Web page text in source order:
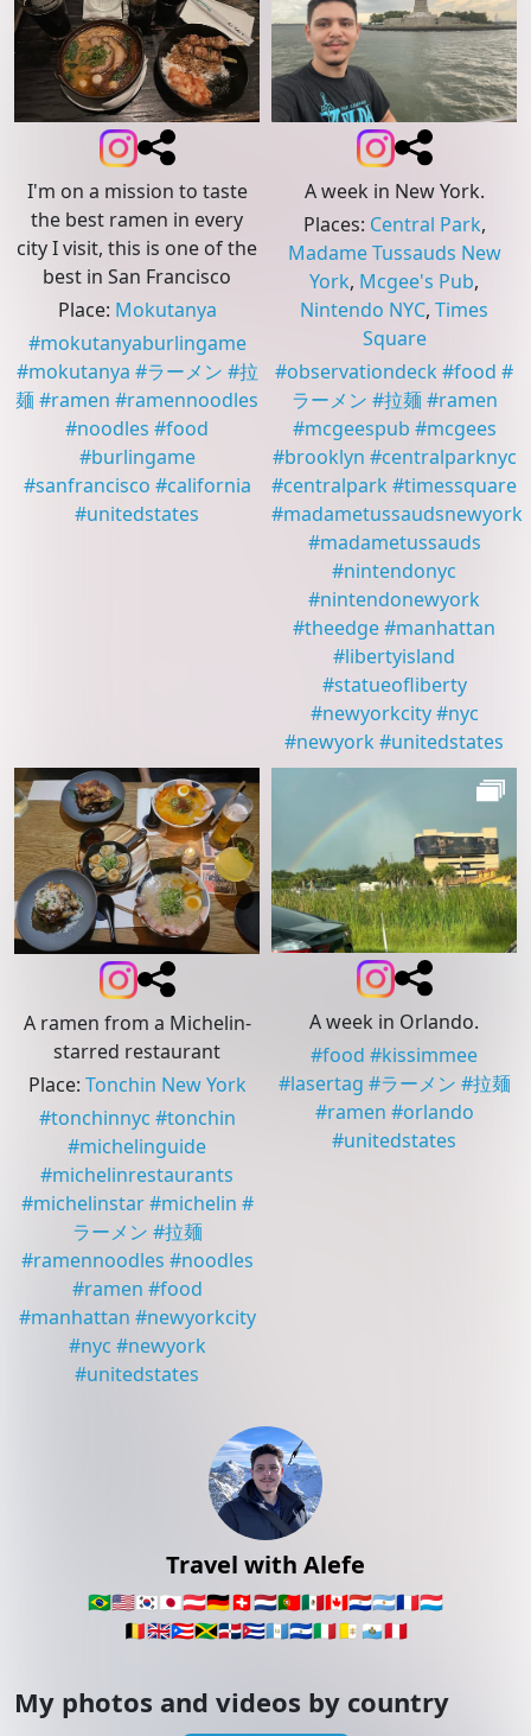
Travel with Alefe
🇧🇷🇺🇸🇰🇷🇯🇵🇦🇹🇩🇪🇨🇭🇳🇱🇵🇹🇲🇽🇨🇦🇵🇾🇦🇷🇫🇷🇱🇺
🇧🇪🇬🇧🇵🇷🇯🇲🇩🇴🇨🇺🇬🇹🇸🇻🇮🇹🇻🇦 🇸🇲🇵🇪
My photos and videos by country
I'm on a mission to taste
the best ramen in every
city I visit, this is one of the
best in San Francisco
Place: Mokutanya
#mokutanyaburlingame
#mokutanya #ラーメン #拉
麺#ramen #ramennoodles
#noodles #food
#burlingame
#sanfrancisco #california
#unitedstates
A week in New York.
Places: Central Park,
Madame Tussauds New
York, Mcgee's Pub,
Nintendo NYC, Times
Square
#observationdeck#food #
ラーメン #拉麺 #ramen
#mcgeespub #mcgees
#brooklyn #centralparknyc
#centralpark #timessquare
#madametussaudsnewyork
#madametussauds
#nintendonyc
#nintendonewyork
#theedge#manhattan
#libertyisland
#statueofliberty
#newyorkcity #nyc
#newyork#unitedstates
A ramen from a Michelin-
starred restaurant
Place: Tonchin New York
#tonchinnyc #tonchin
#michelinguide
#michelinrestaurants
#michelinstar #michelin #
ラーメン #拉麺
#ramennoodles #noodles
#ramen #food
#manhattan #newyorkcity
#nyc #newyork
#unitedstates
A week in Orlando.
#food #kissimmee
#lasertag #ラーメン #拉麺
#ramen #orlando
#unitedstates